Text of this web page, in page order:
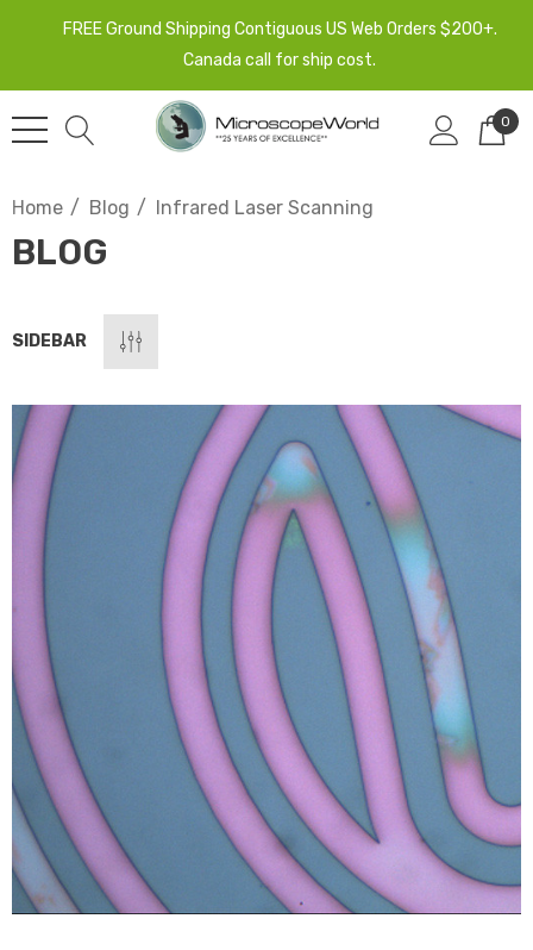
FREE Ground Shipping Contiguous US Web Orders $200+.
Canada call for ship cost.
0
Home Blog Infrared Laser Scanning
BLOG
SIDEBAR